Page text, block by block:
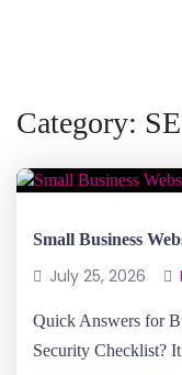
Category:
Small Business
July 25, 2026
Quick Answers for
Security Checklist?